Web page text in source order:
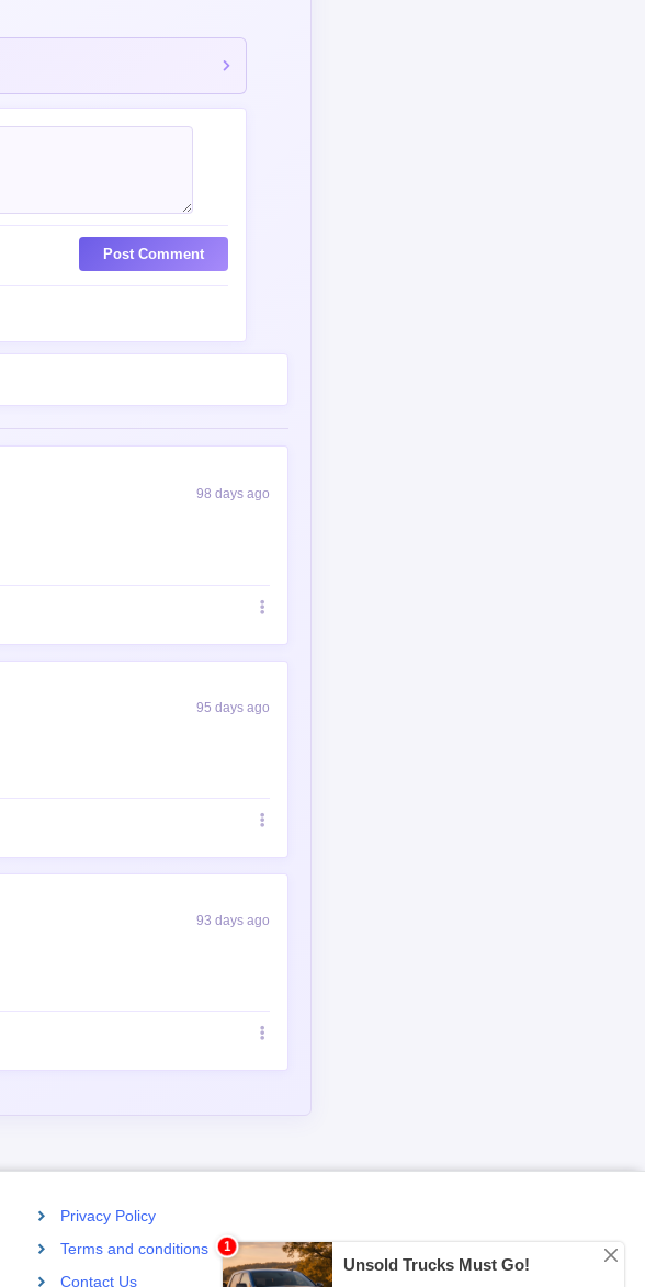
Post Comment
98 days ago
95 days ago
93 days ago
Privacy Policy
Terms and conditions
Contact Us